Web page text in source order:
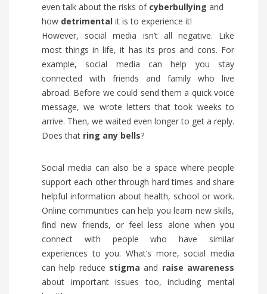
even talk about the risks of cyberbullying and
how detrimental it is to experience it!
However, social media isn’t all negative. Like
most things in life, it has its pros and cons. For
example, social media can help you stay
connected with friends and family who live
abroad. Before we could send them a quick voice
message, we wrote letters that took weeks to
arrive. Then, we waited even longer to get a reply.
Does that ring any bells?
Social media can also be a space where people
support each other through hard times and share
helpful information about health, school or work.
Online communities can help you learn new skills,
find new friends, or feel less alone when you
connect with people who have similar
experiences to you. What’s more, social media
can help reduce stigma and raise awareness
about important issues too, including mental